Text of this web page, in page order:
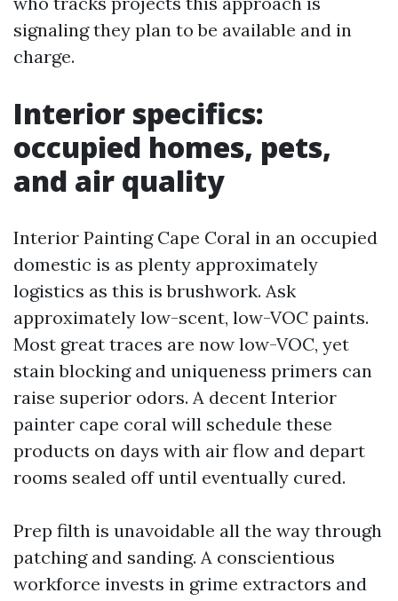
signaling they plan to be available and in
charge.
Interior specifics:
occupied homes, pets,
and air quality
Interior Painting Cape Coral in an occupied
domestic is as plenty approximately
logistics as this is brushwork. Ask
approximately low-scent, low-VOC paints.
Most great traces are now low-VOC, yet
stain blocking and uniqueness primers can
raise superior odors. A decent Interior
painter cape coral will schedule these
products on days with air flow and depart
rooms sealed off until eventually cured.
Prep filth is unavoidable all the way through
patching and sanding. A conscientious
workforce invests in grime extractors and